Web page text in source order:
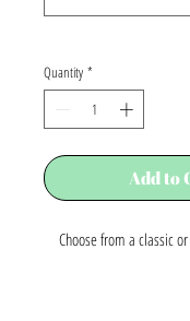
Quantity *
Add to
Choose from a classic